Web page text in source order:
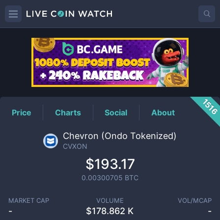
CVXONPrice
Price Charts Social About 1516
Chevron (Ondo Tokenized)
CVXON
$193.17
0.00300705 BTC
MARKET CAP
-
VOLUME
$178.862 K
VOL/MCAP
-